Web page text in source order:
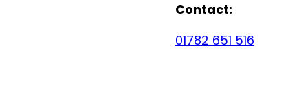
Contact:
01782 651 516